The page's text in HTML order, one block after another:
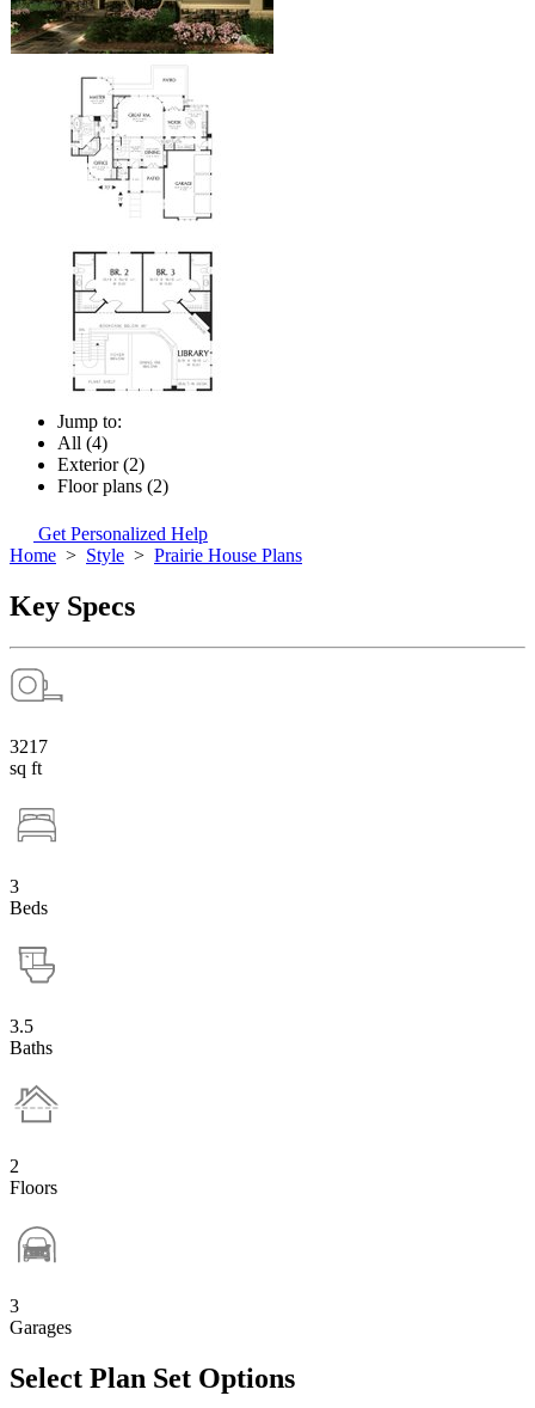
Jump to:
All (4)
Exterior (2)
Floor plans (2)
Get Personalized Help
Home > Style > Prairie House Plans
Key Specs
3217
sq ft
3
Beds
3.5
Baths
2
Floors
3
Garages
Select Plan Set Options